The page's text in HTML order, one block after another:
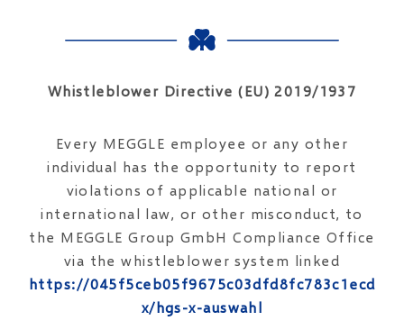
Whistleblower Directive (EU) 2019/1937
Every MEGGLE employee or any other
individual has the opportunity to report
violations of applicable national or
international law, or other misconduct, to
the MEGGLE Group GmbH Compliance Office
via the whistleblower system linked
https://
x/hgs-x-auswahl